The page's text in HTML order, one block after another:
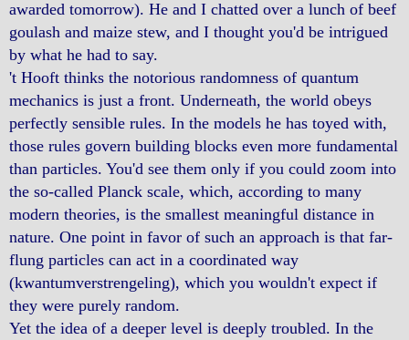
awarded tomorrow). He and I chatted over a lunch of beef
goulash and maize stew, and I thought you'd be intrigued
by what he had to say.
't Hooft thinks the notorious randomness of quantum
mechanics is just a front. Underneath, the world obeys
perfectly sensible rules. In the models he has toyed with,
those rules govern building blocks even more fundamental
than particles. You'd see them only if you could zoom into
the so-called Planck scale, which, according to many
modern theories, is the smallest meaningful distance in
nature. One point in favor of such an approach is that far-
flung particles can act in a coordinated way
(kwantumverstrengeling), which you wouldn't expect if
they were purely random.
Yet the idea of a deeper level is deeply troubled. In the